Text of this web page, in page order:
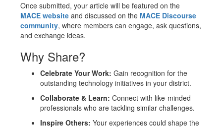
Once submitted, your article will be featured on the
MACE website and discussed on the MACE Discourse
community, where members can engage, ask questions,
and exchange ideas.
Why Share?
Celebrate Your Work: Gain recognition for the
outstanding technology initiatives in your district.
Collaborate & Learn: Connect with like-minded
professionals who are tackling similar challenges.
Inspire Others: Your experiences could shape the